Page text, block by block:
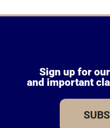
Sign up for
and important